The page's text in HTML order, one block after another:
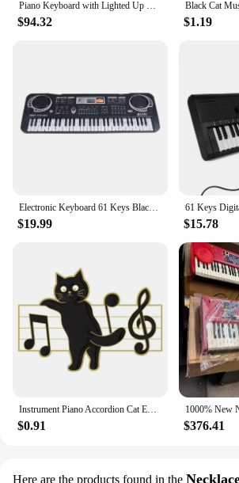
Piano Keyboard with Lighted Up Keys, Learning Keyboard Piano 61 Keys for Beginners, MEKS-700 Electric Piano Keyboard with
$94.32 $1.19
Electronic Keyboard 61 Keys Black Digital Music Electronic Keyboard KeyBoard Electric Piano Kids Gift Musical Instrument
$19.99 $15.78
Instrument Piano Accordion Cat Enamel Pins Black Cat Music Note Lapel Badge Clothes Collar Brooch Backpack Jewelry Pin Wholesale
$0.91 $376.41
Here are the products found in the